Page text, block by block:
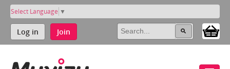
Select Language ▼
Log in Join